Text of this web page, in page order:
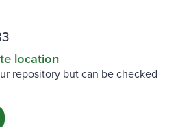
location
repository but can be checked